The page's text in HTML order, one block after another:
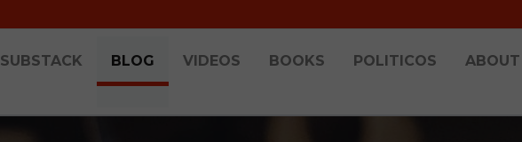
SUBSTACK BLOG VIDEOS BOOKS POLITICOS ABOUT